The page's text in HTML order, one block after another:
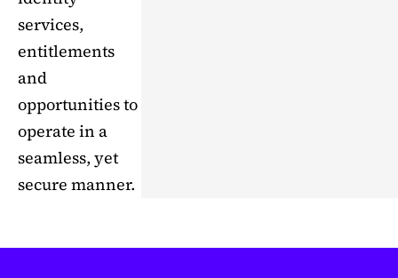
services,
entitlements
and
opportunities to
operate in a
seamless, yet
secure manner.